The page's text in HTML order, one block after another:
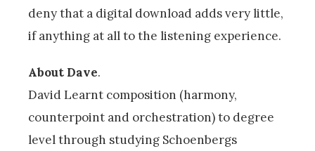
deny that a digital download adds very little,
if anything at all to the listening experience.
About Dave.
David Learnt composition (harmony,
counterpoint and orchestration) to degree
level through studying Schoenbergs